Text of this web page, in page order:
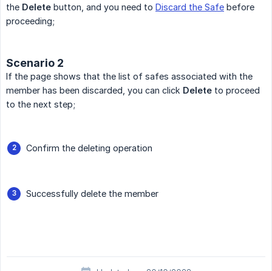
the Delete button, and you need to Discard the Safe before
proceeding;
Scenario 2
If the page shows that the list of safes associated with the
member has been discarded, you can click Delete to proceed
to the next step;
Confirm the deleting operation
Successfully delete the member